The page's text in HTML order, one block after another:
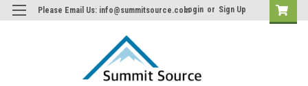
Please Email Us: info@summitsource.comLogin or Sign Up